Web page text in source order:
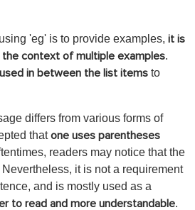
'eg' is to provide examples, it is
context of multiple examples.
in between the list items to
differs from various forms of
thatone uses parentheses
readers may notice that the
it is not a requirement
and is mostly used as a
to read and more understandable.